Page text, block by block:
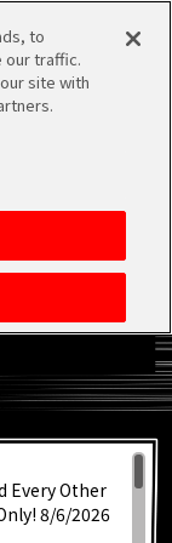
MEN
Every Other
8/6/2026
to
our traffic.
site with